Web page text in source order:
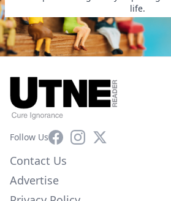
life.
Follow UsFacebookInstagram
X
Contact Us
Advertise